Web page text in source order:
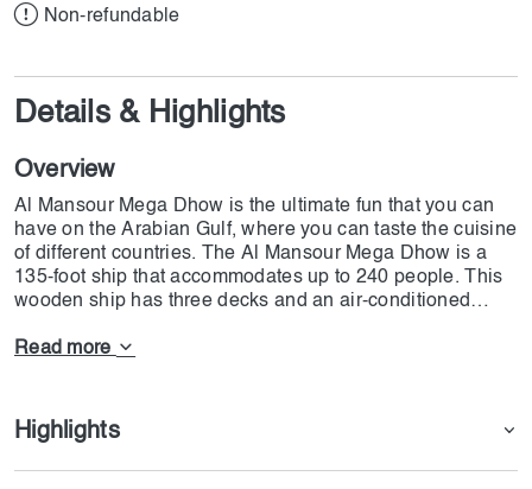
Non-refundable
Details & Highlights
Overview
Al Mansour Mega Dhow is the ultimate fun that you can
have on the Arabian Gulf, where you can taste the cuisine
of different countries. The Al Mansour Mega Dhow is a
135-foot ship that accommodates up to 240 people. This
wooden ship has three decks and an air-conditioned
loved ones. You can enjoy 90 minutes of fun with the
offering its services, and you can reserve your ticket via
our website or application.
Read more
Highlights